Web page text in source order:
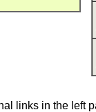
links in the left